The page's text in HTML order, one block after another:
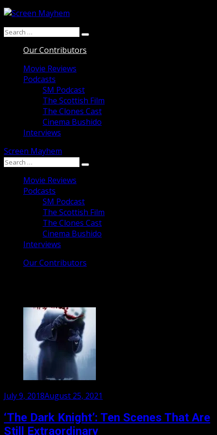
Skip
content
Search
Search
Our Contributors
Movie Reviews
Podcasts
SM Podcast
The Scottish Film
The Clones Cast
Cinema Bushido
Interviews
Screen Mayhem
Search
Search
Movie Reviews
Podcasts
SM Podcast
The Scottish Film
The Clones Cast
Cinema Bushido
Interviews
Our Contributors
Posted
July 9, 2018August 25, 2021
‘The Dark Knight’: Ten Scenes That Are
Still Extraordinary